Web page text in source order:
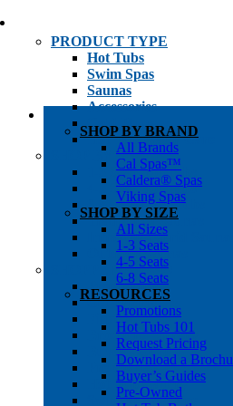
PRODUCT TYPE
Hot Tubs
Swim Spas
Saunas
Accessories
Cold Plunges
Hot Tub Water Care
SHOP BY
1-3 Seat Hot Tubs
4-5 Seat Hot Tubs
6-8+ Seat Hot Tubs
Traditional Saunas
Infrared/Hybrid Saunas
Outdoor Saunas
SHOPPER’S INFO
Promotions
Get Pricing
Financing
Brochure Library
Buyer’s Guides
Pre-Owned
Hot Tub Gallery
Swim Spa Gallery
SHOP BY BRAND
All Brands
Cal Spas™
Caldera® Spas
Viking Spas
SHOP BY SIZE
All Sizes
1-3 Seats
4-5 Seats
6-8 Seats
RESOURCES
Promotions
Hot Tubs 101
Request Pricing
Download a
Buyer’s Guides
Pre-Owned